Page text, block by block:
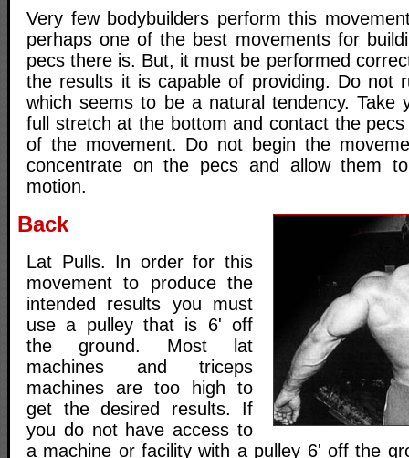
Very few bodybuilders perform this
perhaps one of the best movements for
pecs there is. But, it must be performed
the results it is capable of providing. Do not
which seems to be a natural tendency. Take
full stretch at the bottom and contact the
of the movement. Do not begin the
concentrate on the pecs and allow them
motion.
Back
Lat Pulls. In order for this
movement to produce the
intended results you must
use a pulley that is 6' off
the ground. Most lat
machines and triceps
machines are too high to
get the desired results. If
you do not have access to
a machine or facility with a pulley 6' off the